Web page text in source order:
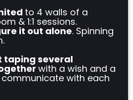
to 4 walls of a
& 1:1 sessions.
it out alone. Spinning
several
with a wish and a
with each